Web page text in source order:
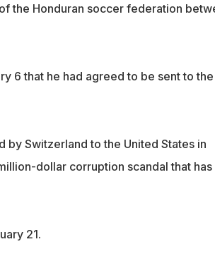
the Honduran soccer federation
6 that he had agreed to be sent to the
by Switzerland to the United States in
dollar corruption scandal that has
21.